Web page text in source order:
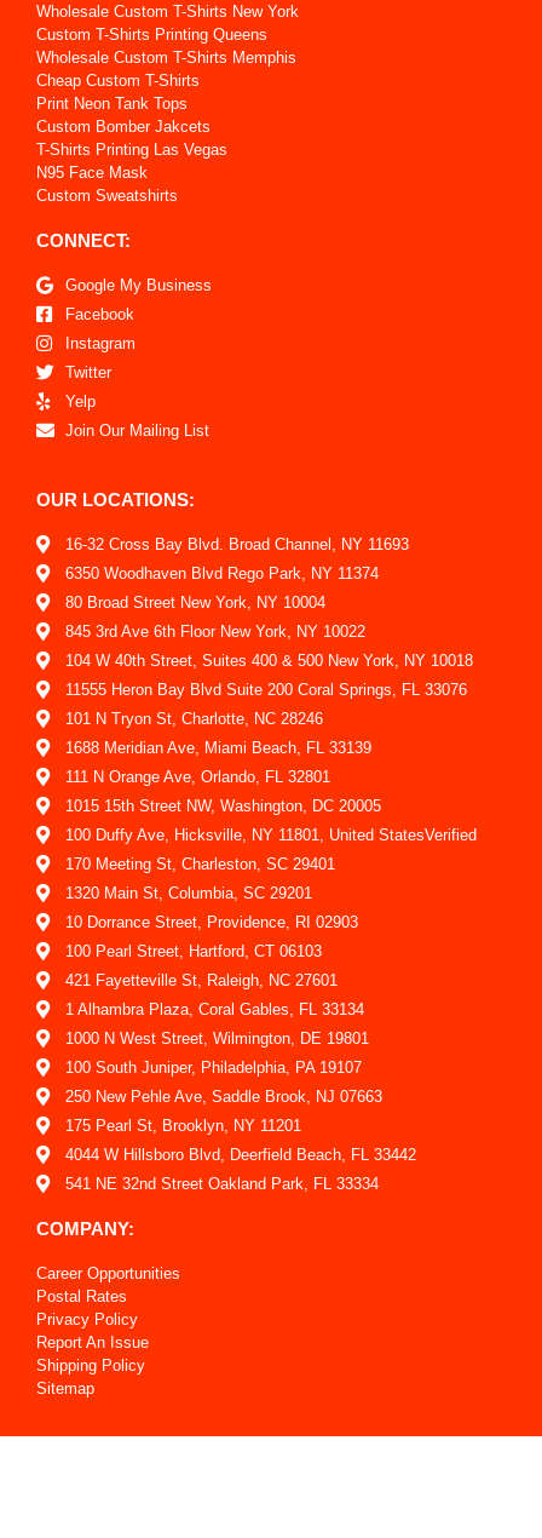
Wholesale Custom T-Shirts New York
Custom T-Shirts Printing Queens
Wholesale Custom T-Shirts Memphis
Cheap Custom T-Shirts
Print Neon Tank Tops
Custom Bomber Jakcets
T-Shirts Printing Las Vegas
N95 Face Mask
Custom Sweatshirts
CONNECT:
Google My Business
Facebook
Instagram
Twitter
Yelp
Join Our Mailing List
OUR LOCATIONS:
16-32 Cross Bay Blvd. Broad Channel, NY 11693
6350 Woodhaven Blvd Rego Park, NY 11374
80 Broad Street New York, NY 10004
845 3rd Ave 6th Floor New York, NY 10022
104 W 40th Street, Suites 400 & 500 New York, NY 10018
11555 Heron Bay Blvd Suite 200 Coral Springs, FL 33076
101 N Tryon St, Charlotte, NC 28246
1688 Meridian Ave, Miami Beach, FL 33139
111 N Orange Ave, Orlando, FL 32801
1015 15th Street NW, Washington, DC 20005
100 Duffy Ave, Hicksville, NY 11801, United StatesVerified
170 Meeting St, Charleston, SC 29401
1320 Main St, Columbia, SC 29201
10 Dorrance Street, Providence, RI 02903
100 Pearl Street, Hartford, CT 06103
421 Fayetteville St, Raleigh, NC 27601
1 Alhambra Plaza, Coral Gables, FL 33134
1000 N West Street, Wilmington, DE 19801
100 South Juniper, Philadelphia, PA 19107
250 New Pehle Ave, Saddle Brook, NJ 07663
175 Pearl St, Brooklyn, NY 11201
4044 W Hillsboro Blvd, Deerfield Beach, FL 33442
541 NE 32nd Street Oakland Park, FL 33334
COMPANY:
Career Opportunities
Postal Rates
Privacy Policy
Report An Issue
Shipping Policy
Sitemap